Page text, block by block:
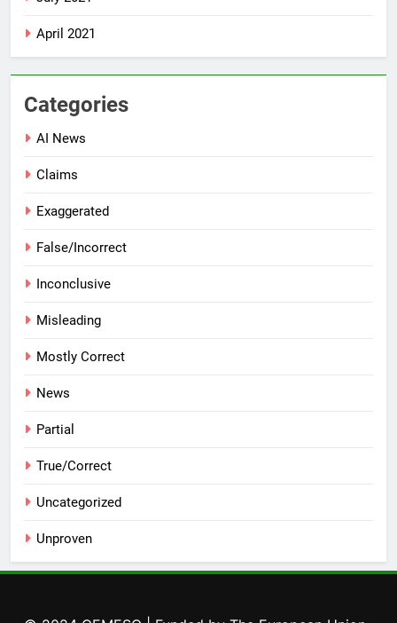
April 2021
Categories
AI News
Claims
Exaggerated
False/Incorrect
Inconclusive
Misleading
Mostly Correct
News
Partial
True/Correct
Uncategorized
Unproven